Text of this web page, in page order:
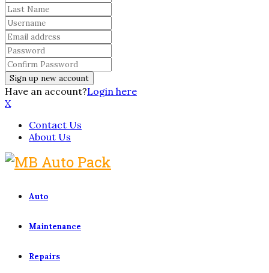
Have an account?Login here
X
Contact Us
About Us
Auto
Maintenance
Repairs